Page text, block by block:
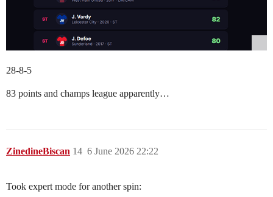
28-8-5
83 points and champs league apparently…
ZinedineBiscan 6 June 2026 22:22
14
Took expert mode for another spin: